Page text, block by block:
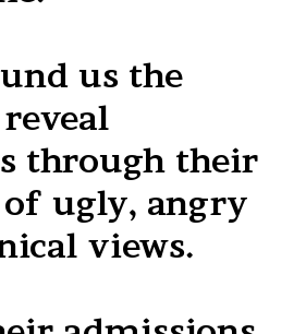
us the
through their
ugly, angry
views.